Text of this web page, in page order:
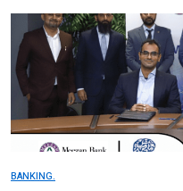
BANKING.